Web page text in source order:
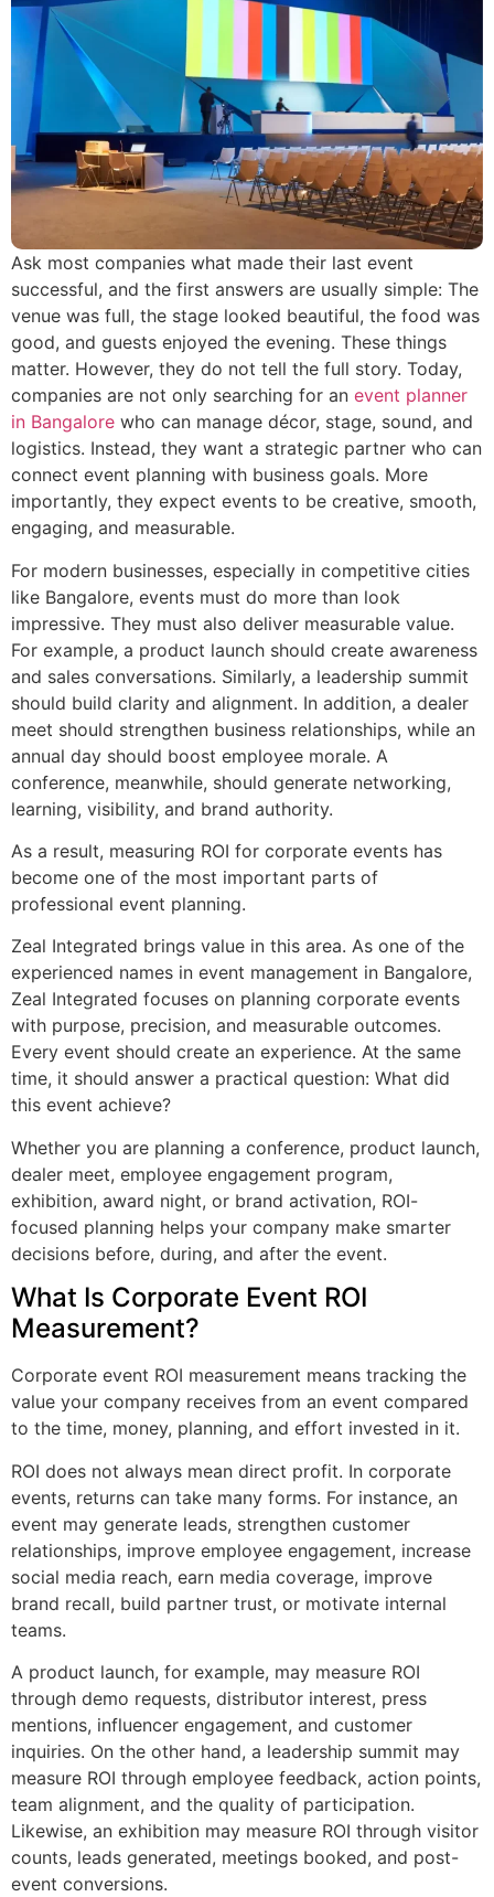
Ask most companies what made their last event
successful, and the first answers are usually simple: The
venue was full, the stage looked beautiful, the food was
good, and guests enjoyed the evening. These things
matter. However, they do not tell the full story. Today,
companies are not only searching for an event planner
in Bangalore who can manage décor, stage, sound, and
logistics. Instead, they want a strategic partner who can
connect event planning with business goals. More
importantly, they expect events to be creative, smooth,
engaging, and measurable.
For modern businesses, especially in competitive cities
like Bangalore, events must do more than look
impressive. They must also deliver measurable value.
For example, a product launch should create awareness
and sales conversations. Similarly, a leadership summit
should build clarity and alignment. In addition, a dealer
meet should strengthen business relationships, while an
annual day should boost employee morale. A
conference, meanwhile, should generate networking,
learning, visibility, and brand authority.
As a result, measuring ROI for corporate events has
become one of the most important parts of
professional event planning.
Zeal Integrated brings value in this area. As one of the
experienced names in event management in Bangalore,
Zeal Integrated focuses on planning corporate events
with purpose, precision, and measurable outcomes.
Every event should create an experience. At the same
time, it should answer a practical question: What did
this event achieve?
Whether you are planning a conference, product launch,
dealer meet, employee engagement program,
exhibition, award night, or brand activation, ROI-
focused planning helps your company make smarter
decisions before, during, and after the event.
What Is Corporate Event ROI
Measurement?
Corporate event ROI measurement means tracking the
value your company receives from an event compared
to the time, money, planning, and effort invested in it.
ROI does not always mean direct profit. In corporate
events, returns can take many forms. For instance, an
event may generate leads, strengthen customer
relationships, improve employee engagement, increase
social media reach, earn media coverage, improve
brand recall, build partner trust, or motivate internal
teams.
A product launch, for example, may measure ROI
through demo requests, distributor interest, press
mentions, influencer engagement, and customer
inquiries. On the other hand, a leadership summit may
measure ROI through employee feedback, action points,
team alignment, and the quality of participation.
Likewise, an exhibition may measure ROI through visitor
counts, leads generated, meetings booked, and post-
event conversions.